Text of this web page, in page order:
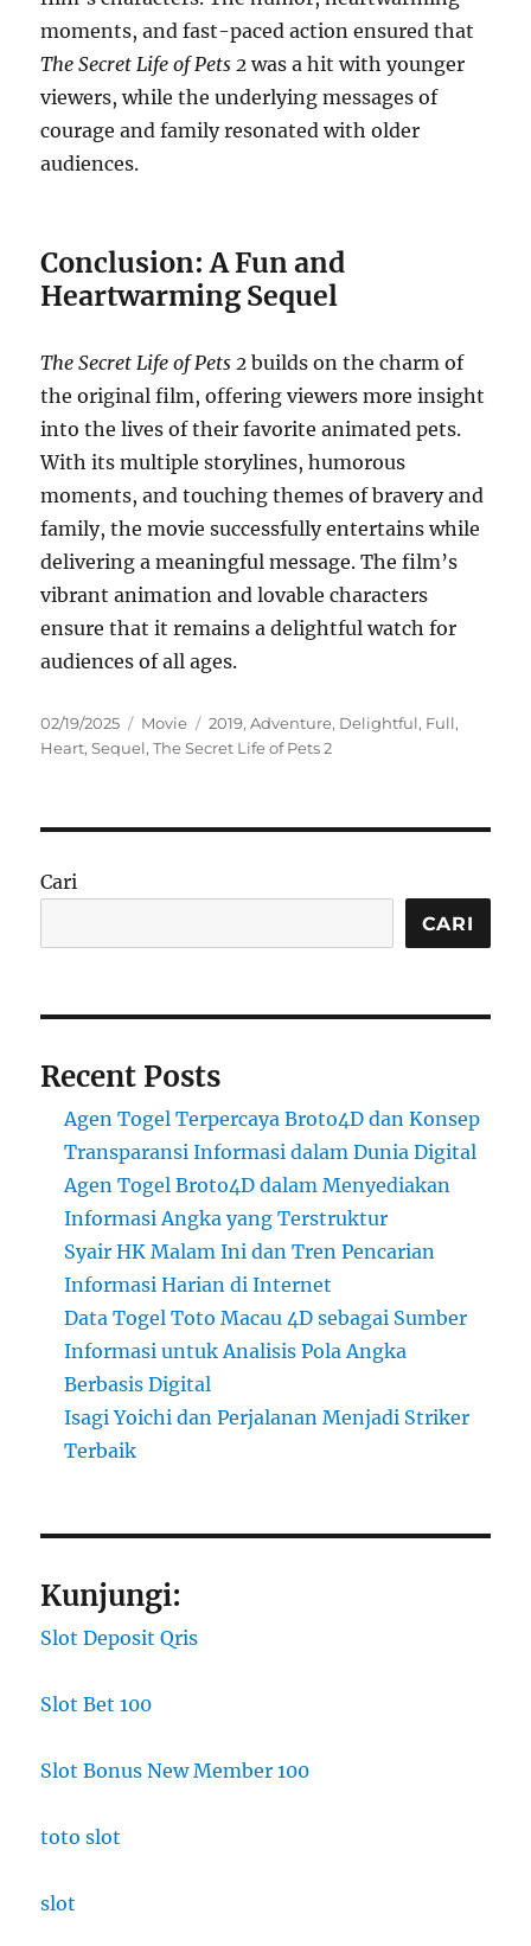
moments, and fast-paced action ensured that
The Secret Life of Pets 2 was a hit with younger
viewers, while the underlying messages of
courage and family resonated with older
audiences.
Conclusion: A Fun and
Heartwarming Sequel
The Secret Life of Pets 2 builds on the charm of
the original film, offering viewers more insight
into the lives of their favorite animated pets.
With its multiple storylines, humorous
moments, and touching themes of bravery and
family, the movie successfully entertains while
delivering a meaningful message. The film’s
vibrant animation and lovable characters
ensure that it remains a delightful watch for
audiences of all ages.
Posted
on
02/19/2025 Categories
Movie Tags
2019,Adventure, Delightful, Full,
Heart,Sequel,The Secret Life of Pets 2
Cari
CARI
Recent Posts
Agen Togel Terpercaya Broto4D dan Konsep
Transparansi Informasi dalam Dunia Digital
Agen Togel Broto4D dalam Menyediakan
Informasi Angka yang Terstruktur
Syair HK Malam Ini dan Tren Pencarian
Informasi Harian di Internet
Data Togel Toto Macau 4D sebagai Sumber
Informasi untuk Analisis Pola Angka
Berbasis Digital
Isagi Yoichi dan Perjalanan Menjadi Striker
Terbaik
Kunjungi:
Slot Deposit Qris
Slot Bet 100
Slot Bonus New Member 100
toto slot
slot